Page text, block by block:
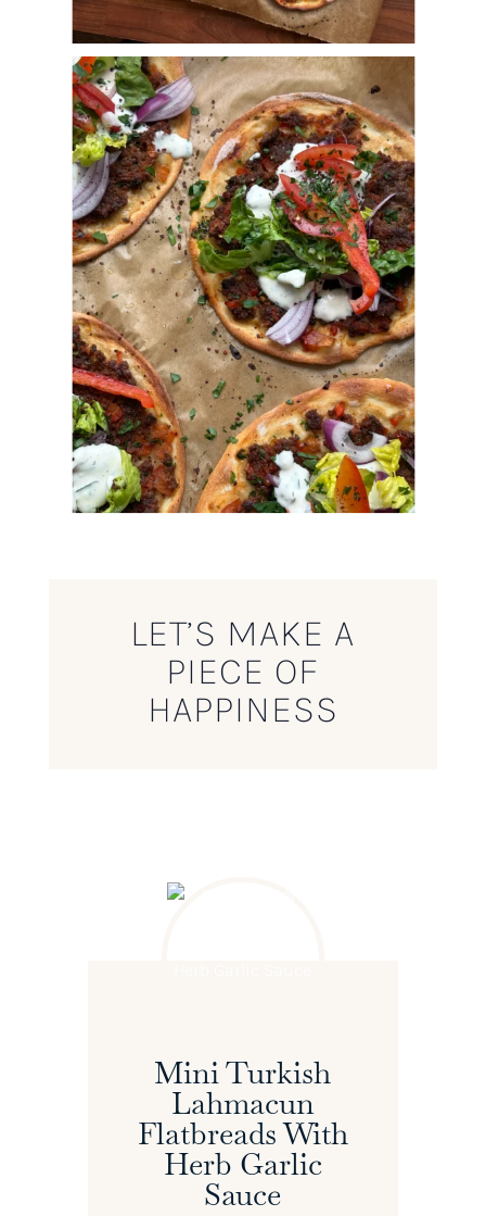
LET’S MAKE A
PIECE OF
HAPPINESS
Mini Turkish
Lahmacun
Flatbreads With
Herb Garlic
Sauce